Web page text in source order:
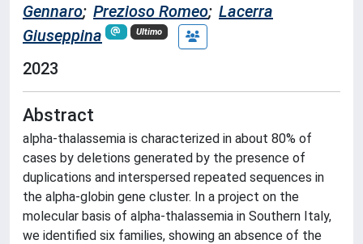
Gennaro; Prezioso Romeo; Lacerra
Giuseppina
Ultimo
2023
Abstract
alpha-thalassemia is characterized in about 80% of
cases by deletions generated by the presence of
duplications and interspersed repeated sequences in
the alpha-globin gene cluster. In a project on the
molecular basis of alpha-thalassemia in Southern Italy,
we identified six families, showing an absence of the